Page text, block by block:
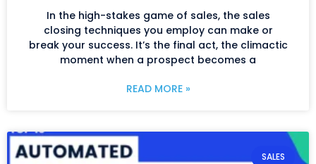
In the high-stakes game of sales, the sales
closing techniques you employ can make or
break your success. It’s the final act, the climactic
moment when a prospect becomes a
READ MORE »
SALES